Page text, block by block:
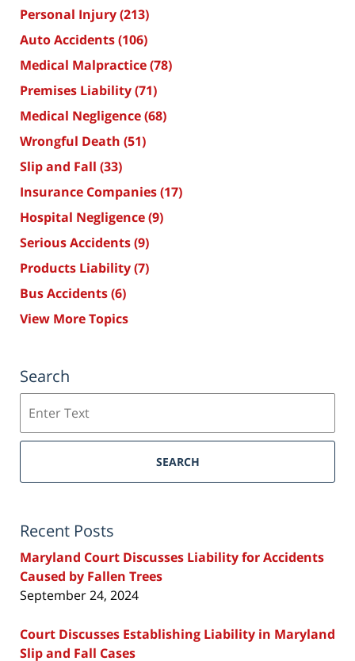
Personal Injury(213)
Auto Accidents(106)
Medical Malpractice(78)
Premises Liability(71)
Medical Negligence(68)
Wrongful Death (51)
Slip and Fall (33)
Insurance Companies(17)
Hospital Negligence(9)
Serious Accidents(9)
Products Liability(7)
Bus Accidents(6)
View More Topics
Search
SEARCH
Recent Posts
Maryland Court Discusses Liability for Accidents
Caused by Fallen Trees
September 24, 2024
Court Discusses Establishing Liability in Maryland
Slip and Fall Cases